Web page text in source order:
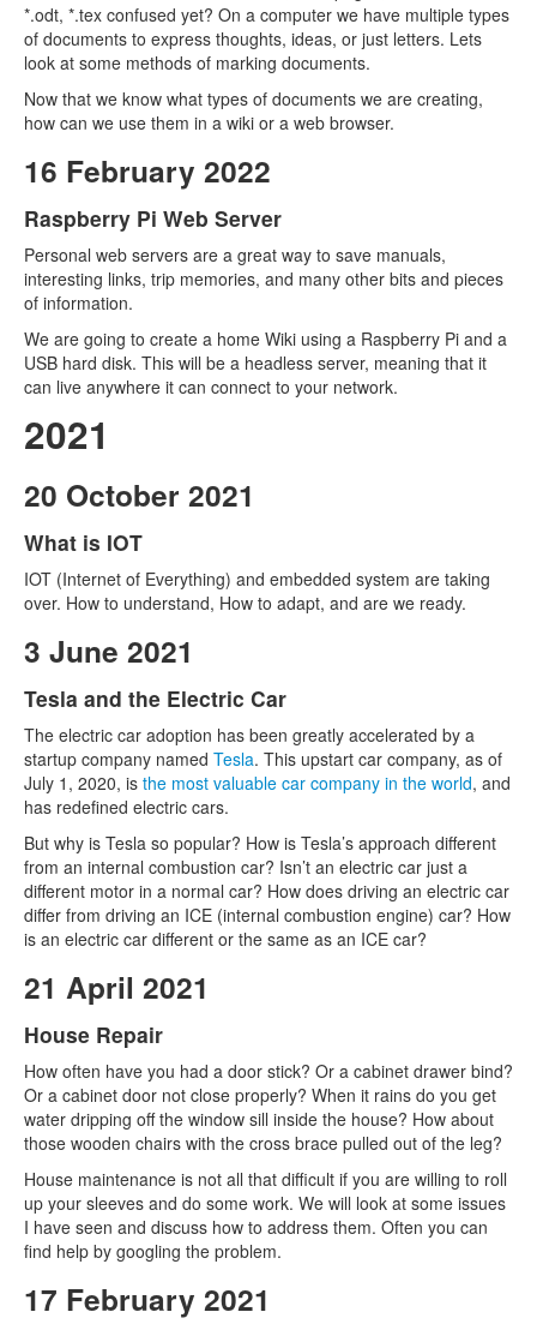
*.odt, *.tex confused yet? On a computer we have multiple types
of documents to express thoughts, ideas, or just letters. Lets
look at some methods of marking documents.
Now that we know what types of documents we are creating,
how can we use them in a wiki or a web browser.
16 February 2022
Raspberry Pi Web Server
Personal web servers are a great way to save manuals,
interesting links, trip memories, and many other bits and pieces
of information.
We are going to create a home Wiki using a Raspberry Pi and a
USB hard disk. This will be a headless server, meaning that it
can live anywhere it can connect to your network.
2021
20 October 2021
What is IOT
IOT (Internet of Everything) and embedded system are taking
over. How to understand, How to adapt, and are we ready.
3 June 2021
Tesla and the Electric Car
The electric car adoption has been greatly accelerated by a
startup company named Tesla. This upstart car company, as of
July 1, 2020, is the most valuable car company in the world, and
has redefined electric cars.
But why is Tesla so popular? How is Tesla’s approach different
from an internal combustion car? Isn’t an electric car just a
different motor in a normal car? How does driving an electric car
differ from driving an ICE (internal combustion engine) car? How
is an electric car different or the same as an ICE car?
21 April 2021
House Repair
How often have you had a door stick? Or a cabinet drawer bind?
Or a cabinet door not close properly? When it rains do you get
water dripping off the window sill inside the house? How about
those wooden chairs with the cross brace pulled out of the leg?
House maintenance is not all that difficult if you are willing to roll
up your sleeves and do some work. We will look at some issues
I have seen and discuss how to address them. Often you can
find help by googling the problem.
17 February 2021